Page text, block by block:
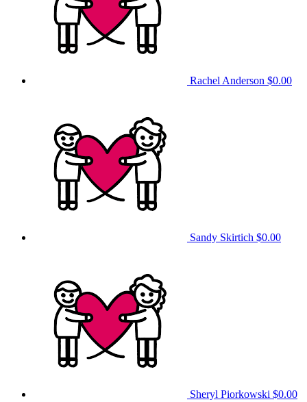
Rachel Anderson $0.00
Sandy Skirtich $0.00
Sheryl Piorkowski $0.00